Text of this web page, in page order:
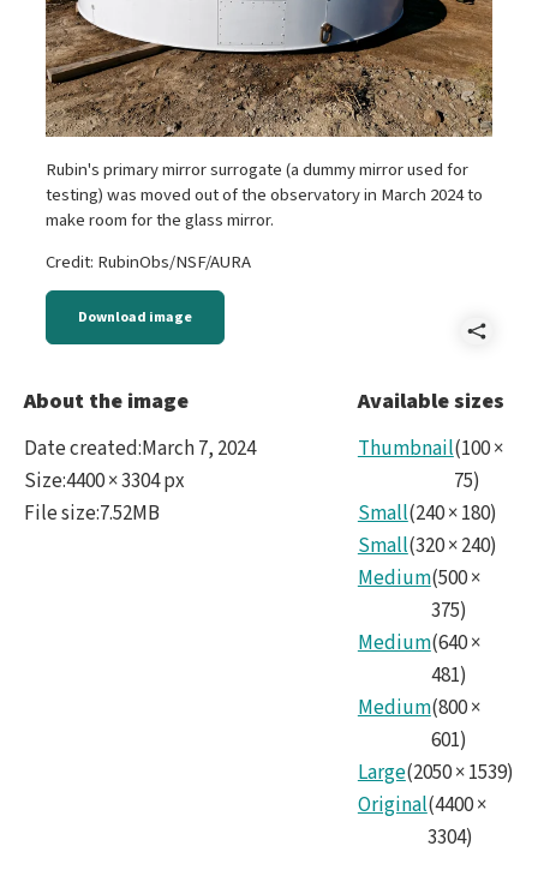
Rubin's primary mirror surrogate (a dummy mirror used for
testing) was moved out of the observatory in March 2024 to
make room for the glass mirror.
Credit: RubinObs/NSF/AURA
Download image
About the image
Date created:March 7, 2024
Size:4400 × 3304 px
File size:7.52MB
Available sizes
Thumbnail(100×
75)
Small(240×180)
Small(320×240)
Medium(500×
375)
Medium(640×
481)
Medium(800×
601)
Large(2050×1539)
Original(4400×
3304)